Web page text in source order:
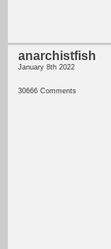
anarchistfish
January 8th 2022
30666 Comments